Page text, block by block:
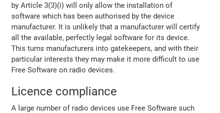
by Article 3(3)(i) will only allow the installation of
software which has been authorised by the device
manufacturer. It is unlikely that a manufacturer will certify
all the available, perfectly legal software for its device.
This turns manufacturers into gatekeepers, and with their
particular interests they may make it more difficult to use
Free Software on radio devices.
Licence compliance
A large number of radio devices use Free Software such